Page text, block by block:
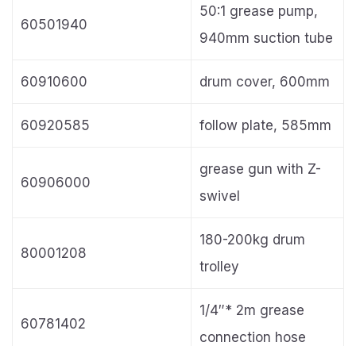
60501940
50:1 grease pump,
940mm suction tube
60910600 drum cover, 600mm
60920585 follow plate, 585mm
60906000
grease gun with Z-
swivel
80001208
180-200kg drum
trolley
60781402
1/4″* 2m grease
connection hose